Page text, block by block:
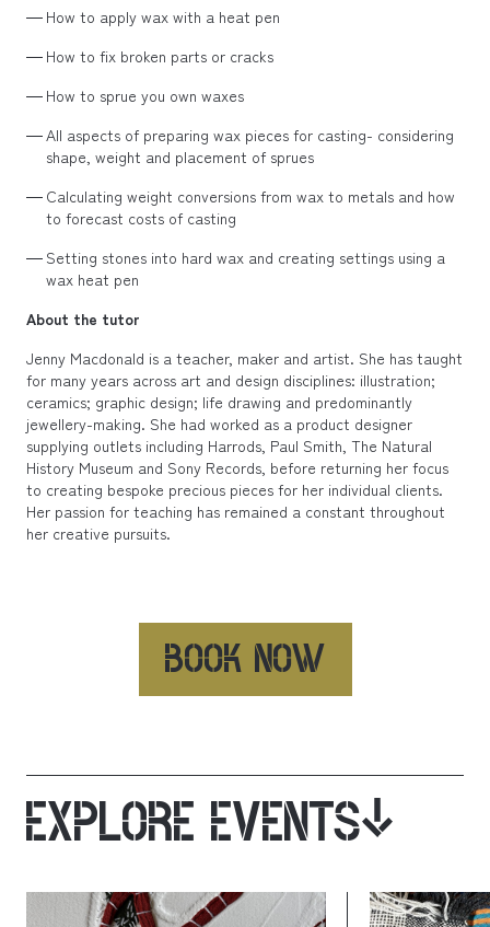
How to apply wax with a heat pen
How to fix broken parts or cracks
How to sprue you own waxes
All aspects of preparing wax pieces for casting- considering
shape, weight and placement of sprues
Calculating weight conversions from wax to metals and how
to forecast costs of casting
Setting stones into hard wax and creating settings using a
wax heat pen
About the tutor
Jenny Macdonald is a teacher, maker and artist. She has taught
for many years across art and design disciplines: illustration;
ceramics; graphic design; life drawing and predominantly
jewellery-making. She had worked as a product designer
supplying outlets including Harrods, Paul Smith, The Natural
History Museum and Sony Records, before returning her focus
to creating bespoke precious pieces for her individual clients.
Her passion for teaching has remained a constant throughout
her creative pursuits.
BOOK NOW
EXPLORE EVENTS